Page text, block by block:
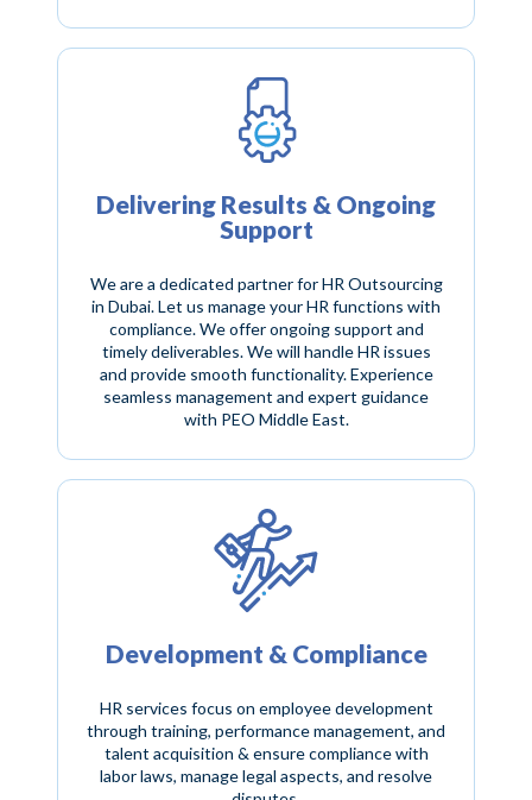
Delivering Results & Ongoing
Support
We are a dedicated partner for HR Outsourcing
in Dubai. Let us manage your HR functions with
compliance. We offer ongoing support and
timely deliverables. We will handle HR issues
and provide smooth functionality. Experience
seamless management and expert guidance
with PEO Middle East.
Development & Compliance
HR services focus on employee development
through training, performance management, and
talent acquisition & ensure compliance with
labor laws, manage legal aspects, and resolve